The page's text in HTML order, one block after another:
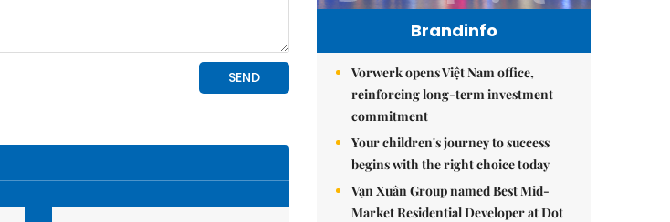
Brandinfo
Vorwerk opens Việt Nam office,
reinforcing long-term investment
commitment
Your children's journey to success
begins with the right choice today
Vạn Xuân Group named Best Mid-
Market Residential Developer at Dot